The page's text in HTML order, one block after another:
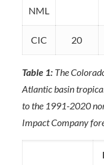
NML
CIC 20
Table 1:The
Atlantic basin
to the 1991-2020
Impact Company